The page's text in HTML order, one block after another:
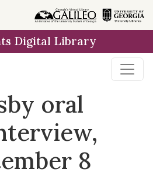
Digital Library
oral
8